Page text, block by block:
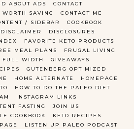
ABOUT ADS
CONTACT
SAVING
CONTACT ME
/ SIDEBAR
COOKBOOK
DISCLAIMER
DISCLOSURES
FAVORITE KETO PRODUCTS
MEAL PLANS
FRUGAL LIVING
FULL WIDTH
GIVEAWAYS
GUTENBERG OPTIMIZED
HOME ALTERNATE
HOMEPAGE
HOW TO DO THE PALEO DIET
INSTAGRAM LINKS
FASTING
JOIN US
COOKBOOK
KETO RECIPES
LISTEN UP PALEO PODCAST